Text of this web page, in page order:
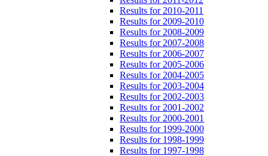
Results for 2010-2011
Results for 2009-2010
Results for 2008-2009
Results for 2007-2008
Results for 2006-2007
Results for 2005-2006
Results for 2004-2005
Results for 2003-2004
Results for 2002-2003
Results for 2001-2002
Results for 2000-2001
Results for 1999-2000
Results for 1998-1999
Results for 1997-1998